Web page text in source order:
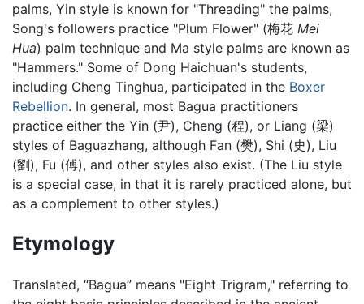
palms, Yin style is known for "Threading" the palms,
Song's followers practice "Plum Flower" (梅花 Mei
Hua) palm technique and Ma style palms are known as
"Hammers." Some of Dong Haichuan's students,
including Cheng Tinghua, participated in the Boxer
Rebellion. In general, most Bagua practitioners
practice either the Yin (尹), Cheng (程), or Liang (梁)
styles of Baguazhang, although Fan (樊), Shi (史), Liu
(劉), Fu (傅), and other styles also exist. (The Liu style
is a special case, in that it is rarely practiced alone, but
as a complement to other styles.)
Etymology
Translated, “Bagua” means "Eight Trigram," referring to